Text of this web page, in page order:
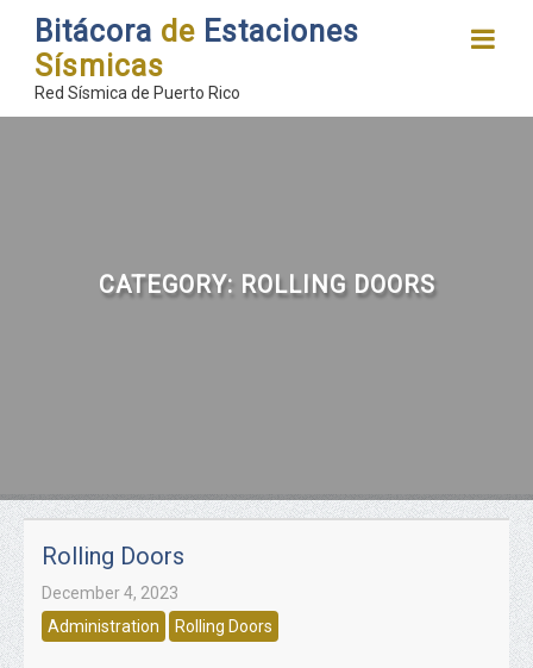
Bitácora de Estaciones
Sísmicas
Red Sísmica de Puerto Rico
CATEGORY: ROLLING DOORS
Rolling Doors
December 4, 2023
Administration
Rolling Doors